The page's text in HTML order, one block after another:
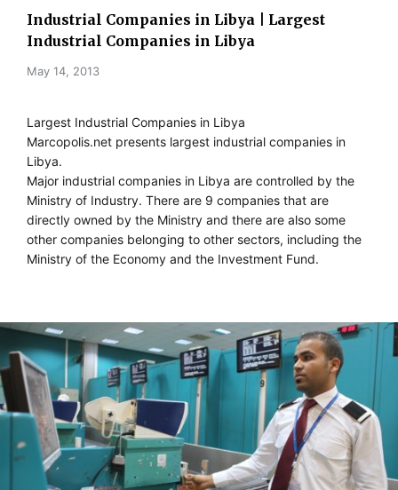
Industrial Companies in Libya | Largest
Industrial Companies in Libya
May 14, 2013
Largest Industrial Companies in Libya
Marcopolis.net presents largest industrial companies in
Libya.
Major industrial companies in Libya are controlled by the
Ministry of Industry. There are 9 companies that are
directly owned by the Ministry and there are also some
other companies belonging to other sectors, including the
Ministry of the Economy and the Investment Fund.